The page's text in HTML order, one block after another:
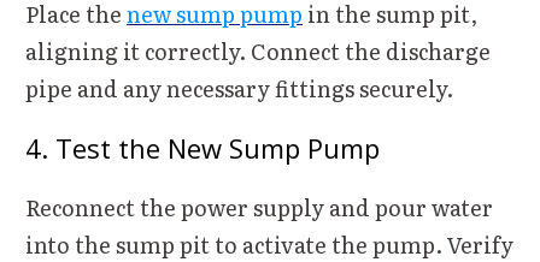
Place thenew sump pump in the sump pit,
aligning it correctly. Connect the discharge
pipe and any necessary fittings securely.
4. Test the New Sump Pump
Reconnect the power supply and pour water
into the sump pit to activate the pump. Verify